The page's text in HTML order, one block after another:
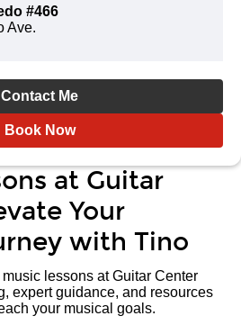
#466
Ave.
Contact Me
Book Now
at Guitar
Your
with Tino
lessons at Guitar Center
expert guidance, and resources
your musical goals.